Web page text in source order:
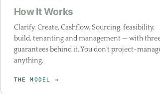
How It Works
Clarify, Create, Cashflow. Sourcing, feasibility,
build, tenanting and management — with
guarantees behind it. You don't project-
anything.
THE MODEL →